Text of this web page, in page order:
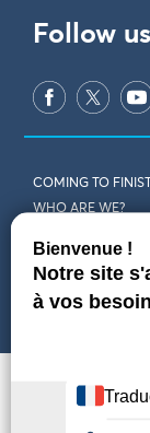
Follow us
COMING TO
WHO ARE WE?
THEMED GUIDES
ACCESSIBILITY